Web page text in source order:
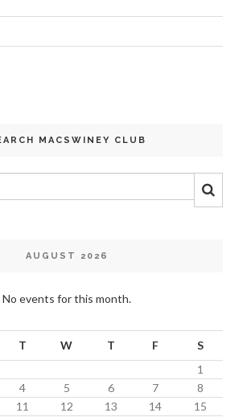
MACSWINEY CLUB
AUGUST 2026
No events for this month.
T W T F
S
1
4 5 6 7
8
11 12 13 14
15